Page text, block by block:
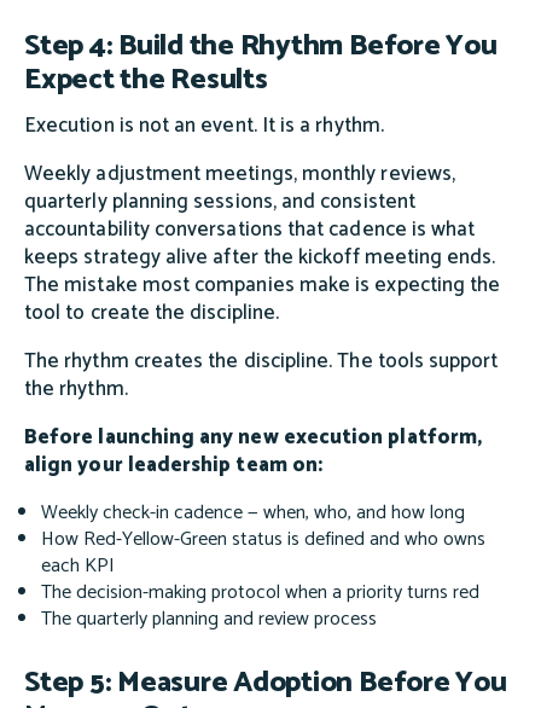
Step 4: Build the Rhythm Before You
Expect the Results
Execution is not an event. It is a rhythm.
Weekly adjustment meetings, monthly reviews,
quarterly planning sessions, and consistent
accountability conversations that cadence is what
keeps strategy alive after the kickoff meeting ends.
The mistake most companies make is expecting the
tool to create the discipline.
The rhythm creates the discipline. The tools support
the rhythm.
Before launching any new execution platform,
align your leadership team on:
Weekly check-in cadence — when, who, and how long
How Red-Yellow-Green status is defined and who owns
each KPI
The decision-making protocol when a priority turns red
The quarterly planning and review process
Step 5: Measure Adoption Before You